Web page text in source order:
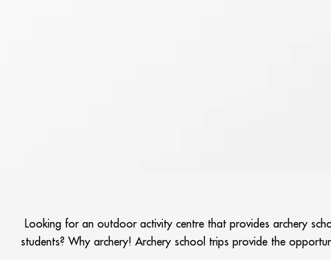
Looking for an outdoor activity centre that provides archery
students? Why archery! Archery school trips provide the